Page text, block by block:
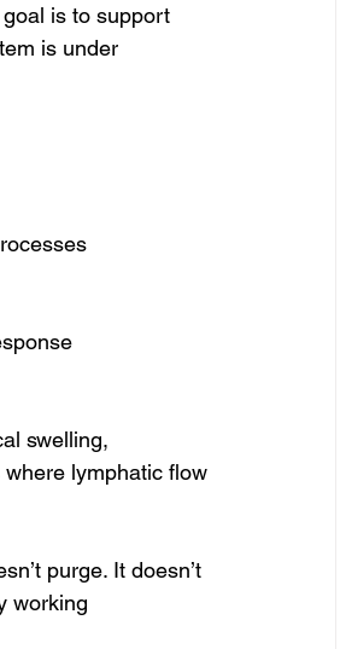
is to support
is under
swelling,
lymphatic flow
purge. It doesn’t
working